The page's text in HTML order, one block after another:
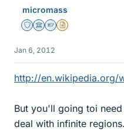
micromass
Staff Emeritus
Science Advisor
Homework Helper
Insights Author
Jan 6, 2012
http://en.wikipedia.org/
But you'll going toi
deal with infinite regions.